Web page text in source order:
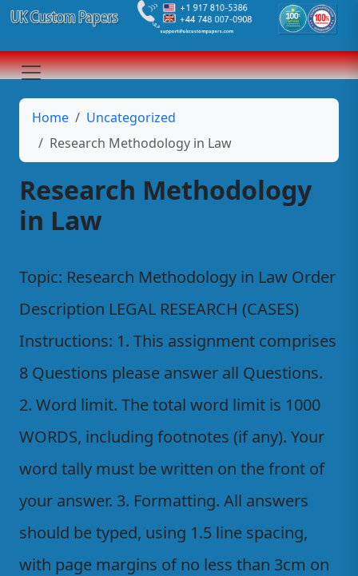
Home
Uncategorized
Research Methodology in Law
Research Methodology
in Law
Topic: Research Methodology in Law Order
Description LEGAL RESEARCH (CASES)
Instructions: 1. This assignment comprises
8 Questions please answer all Questions.
2. Word limit. The total word limit is 1000
WORDS, including footnotes (if any). Your
word tally must be written on the front of
your answer. 3. Formatting. All answers
should be typed, using 1.5 line spacing,
with page margins of no less than 3cm on